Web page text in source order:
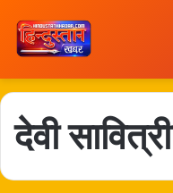
देवी सावित्री